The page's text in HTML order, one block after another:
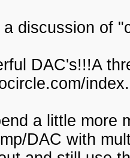
discussion of
DAC's!!!A
a little more
DAC with